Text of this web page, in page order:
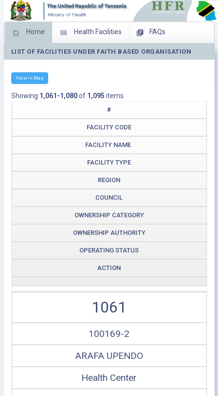
Home Health Facilities FAQs
Feed Back Facility Management
LIST OF FACILITIES UNDER FAITH BASED ORGANISATION
View in Map
Showing 1,061-1,080of 1,095 items.
#
FACILITY CODE
FACILITY NAME
FACILITY TYPE
REGION
COUNCIL
OWNERSHIP CATEGORY
OWNERSHIP AUTHORITY
OPERATING STATUS
ACTION
1061
100169-2
ARAFA UPENDO
Health Center